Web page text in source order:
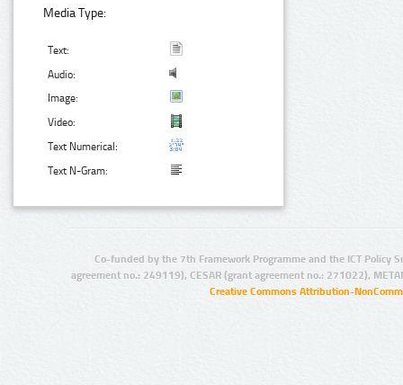
Media Type:
Text:
Audio:
Image:
Video:
Text Numerical:
Text N-Gram:
Co-funded by the 7th Framework Programme and the ICT Policy
agreement no.: 249119), CESAR (grant agreement no.: 271022),
Creative Commons Attribution-